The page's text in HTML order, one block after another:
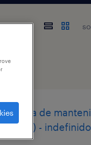
a de
-